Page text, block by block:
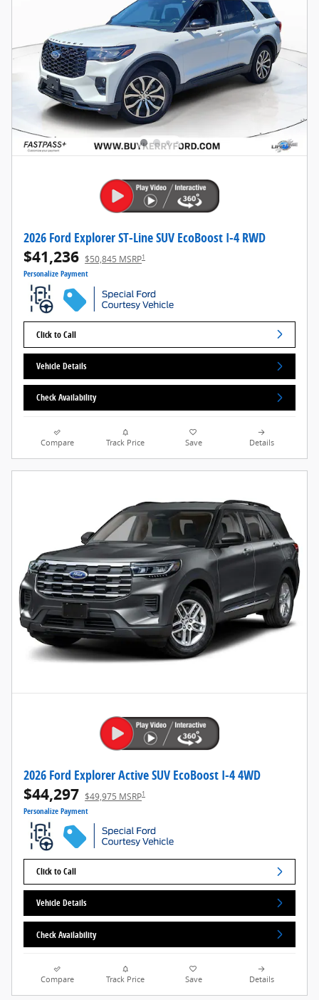
2026 Ford Explorer ST-Line SUV EcoBoost I-4 RWD
$41,236 $50,845 MSRP1
Personalize Payment
Click to Call
Vehicle Details
Check Availability
Compare Track Price Save Details
2026 Ford Explorer Active SUV EcoBoost I-4 4WD
$44,297 $49,975 MSRP1
Personalize Payment
Click to Call
Vehicle Details
Check Availability
Compare Track Price Save Details